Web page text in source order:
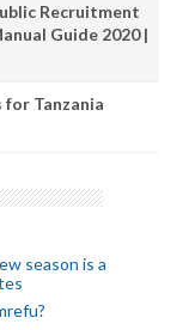
Recruitment
Guide 2020 |
Tanzania
season is a